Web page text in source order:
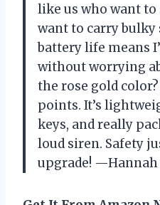
like us who want to
want to carry bulky
battery life means
without worrying
the rose gold
points. It’s
keys, and really
loud siren. Safety
upgrade! —Hannah